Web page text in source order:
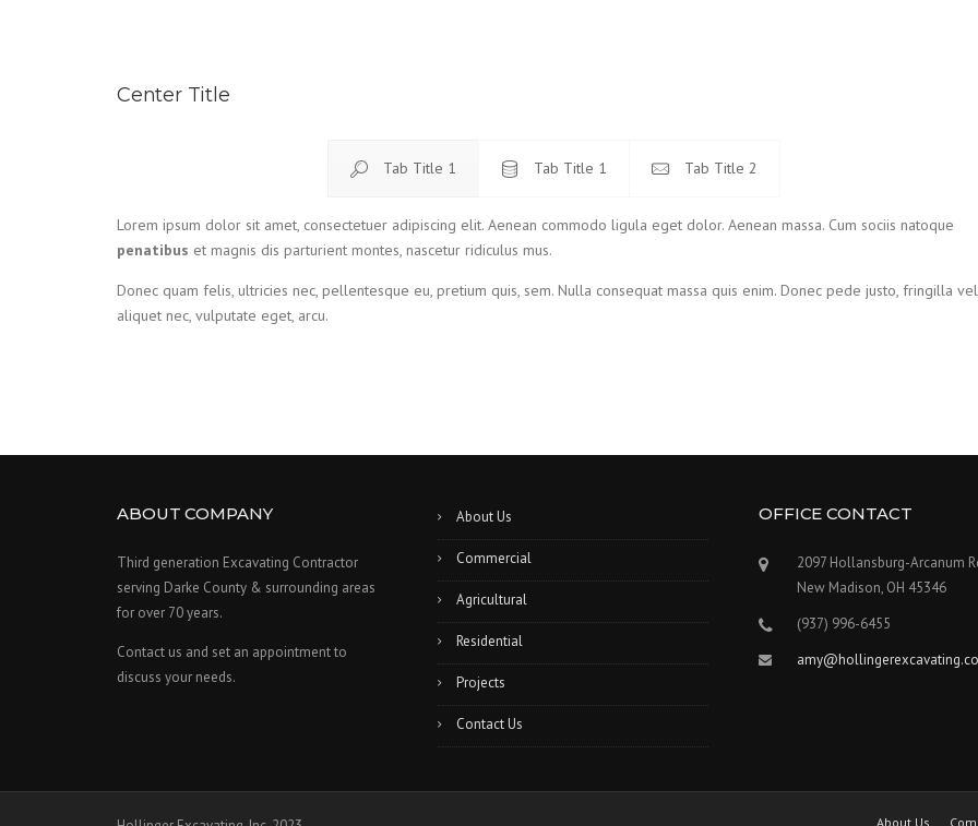
Center Title
Tab Title 1 Tab Title 1 Tab Title 2
Lorem ipsum dolor sit amet, consectetuer adipiscing elit. Aenean commodo ligula eget dolor. Aenean massa. Cum sociis natoque
penatibus et magnis dis parturient montes, nascetur ridiculus mus.
Donec quam felis, ultricies nec, pellentesque eu, pretium quis, sem. Nulla consequat massa quis enim. Donec pede justo, fringilla
aliquet nec, vulputate eget, arcu.
ABOUT COMPANY
Third generation Excavating Contractor
serving Darke County & surrounding areas
for over 70 years.
Contact us and set an appointment to
discuss your needs.
About Us
Commercial
Agricultural
Residential
Projects
Contact Us
OFFICE CONTACT
2097 Hollansburg-Arcanum
New Madison, OH 45346
(937) 996-6455
About Us